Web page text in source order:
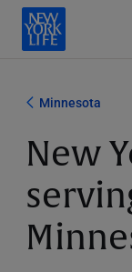
Minnesota
New